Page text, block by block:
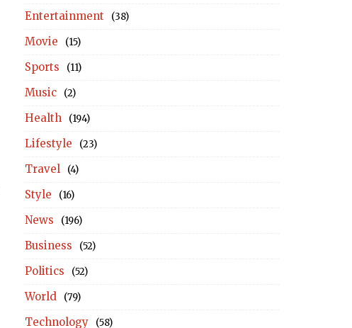
Entertainment (38)
Movie (15)
Sports (11)
Music (2)
Health (194)
Lifestyle (23)
Travel (4)
Style (16)
News (196)
Business (52)
Politics (52)
World (79)
Technology (58)